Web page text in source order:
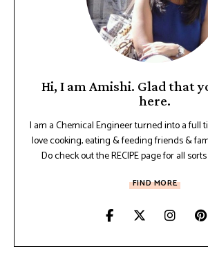
Hi, I am Amishi. Glad that
here.
I am a Chemical Engineer turned into a full
love cooking, eating & feeding friends &
Do check out the RECIPE page for all
FIND MORE